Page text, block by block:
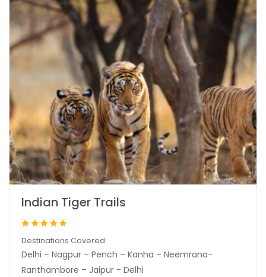
Indian Tiger Trails
Destinations Covered:
Delhi – Nagpur – Pench – Kanha – Neemrana-
Ranthambore – Jaipur - Delhi